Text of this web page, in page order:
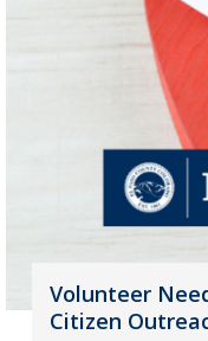
Volunteer
Citizen